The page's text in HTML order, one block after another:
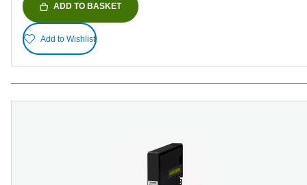
ADD TO BASKET
Add to Wishlist